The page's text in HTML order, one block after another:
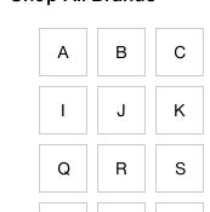
A B C
I J K
Q R S